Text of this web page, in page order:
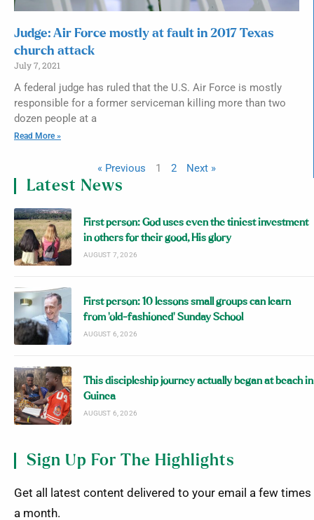
Judge: Air Force mostly at fault in 2017 Texas
church attack
July 7, 2021
A federal judge has ruled that the U.S. Air Force is mostly
responsible for a former serviceman killing more than two
dozen people at a
Read More »
« Previous 1 2 Next »
Latest News
First person: God uses even the tiniest investment
in others for their good, His glory
AUGUST 7, 2026
First person: 10 lessons small groups can learn
from ‘old-fashioned’ Sunday School
AUGUST 6, 2026
This discipleship journey actually began at beach in
Guinea
AUGUST 6, 2026
Sign Up For The Highlights
Get all latest content delivered to your email a few times
a month.